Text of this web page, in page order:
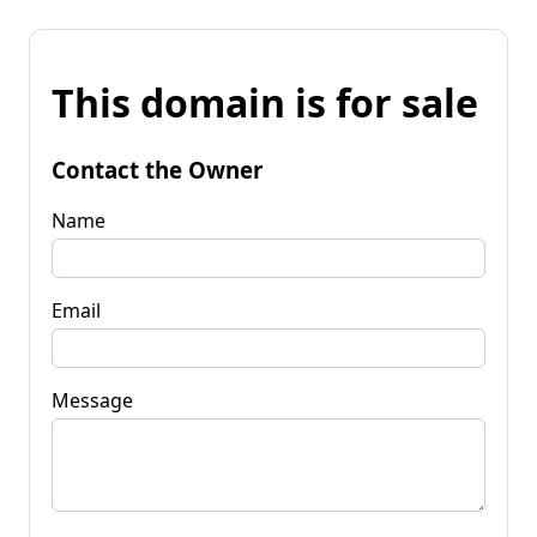
This domain is for sale
Contact the Owner
Name
Email
Message